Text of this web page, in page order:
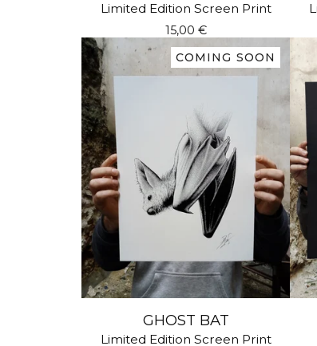
Limited Edition Screen Print
15,00 €
COMING SOON
GHOST BAT
Limited Edition Screen Print